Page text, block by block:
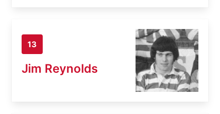
13
Jim Reynolds